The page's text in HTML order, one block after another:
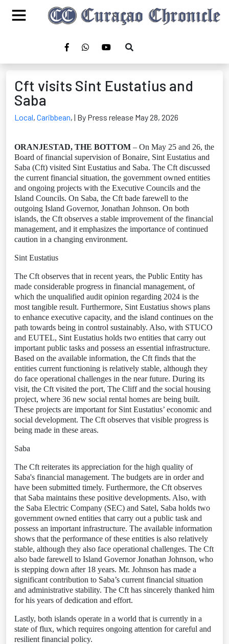
Cft visits Sint Eustatius and
Saba
Local, Caribbean, | By Press release May 28, 2026
ORANJESTAD, THE BOTTOM – On May 25 and 26, the
Board of financial supervision of Bonaire, Sint Eustatius and
Saba (Cft) visited Sint Eustatius and Saba. The Cft discussed
the current financial situation, the government owned entities
and ongoing projects with the Executive Councils and the
Island Councils. On Saba, the Cft bade farewell to the
outgoing Island Governor, Jonathan Johnson. On both
islands, the Cft observes a stable improvement of the financial
management, and it emphasizes the importance of continued
caution in a changing environment.
Sint Eustatius
The Cft observes that in recent years, the Public Entity has
made considerable progress in financial management, of
which the unqualified audit opinion regarding 2024 is the
most tangible result. Furthermore, Sint Eustatius shows plans
to enhance executive capacity, and the island continues on the
path towards being in control sustainably. Also, with STUCO
and EUTEL, Sint Eustatius holds two entities that carry out
important public tasks and possess an essential infrastructure.
Based on the available information, the Cft finds that the
entities current functioning is relatively stable, although they
do face operational challenges in the near future. During its
visit, the Cft visited the port, The Cliff and the social housing
project, where 36 new social rental homes are being built.
These projects are important for Sint Eustatius’ economic and
social development. The Cft observes that visible progress is
being made in these areas.
Saba
The Cft reiterates its appreciation for the high quality of
Saba's financial management. The budgets are in order and
have been submitted timely. Furthermore, the Cft observes
that Saba maintains these positive developments. Also, with
the Saba Electric Company (SEC) and Satel, Saba holds two
government owned entities that carry out a public task and
possess an important infrastructure. The available information
shows that the performance of these entities is also relatively
stable, although they also face operational challenges. The Cft
also bade farewell to Island Governor Jonathan Johnson, who
is stepping down after 18 years. Mr. Johnson has made a
significant contribution to Saba’s current financial situation
and administrative stability. The Cft has sincerely thanked him
for his years of dedication and effort.
Lastly, both islands operate in a world that is currently in a
state of flux, which requires ongoing attention for careful and
resilient financial policy.